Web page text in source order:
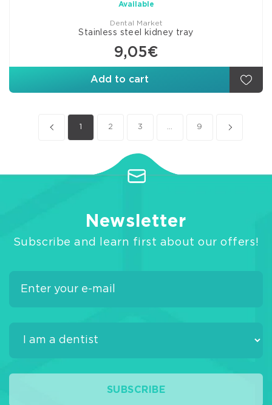
Available
Dental Market
Stainless steel kidney tray
9,05€
Add to cart
1 2 3 ... 9
Newsletter
Subscribe and learn first about our offers!
SUBSCRIBE